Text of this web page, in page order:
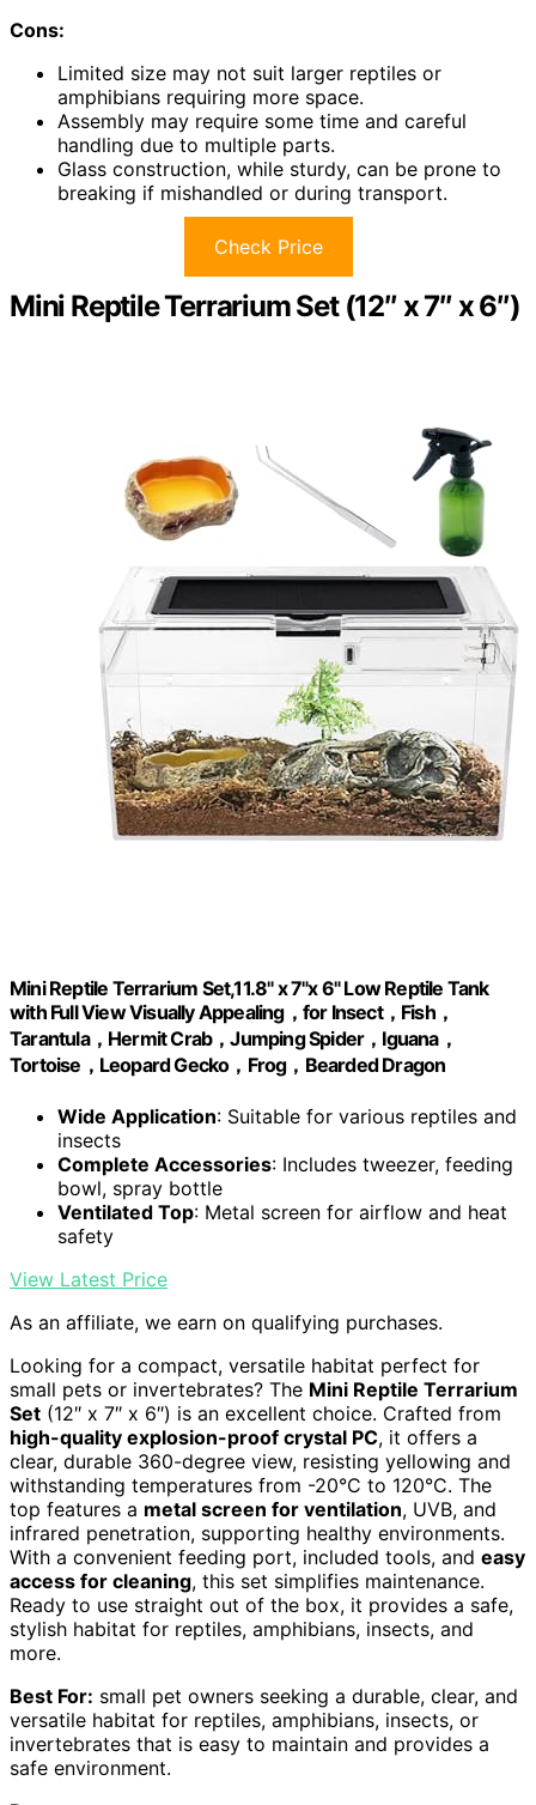
Cons:
Limited size may not suit larger reptiles or
amphibians requiring more space.
Assembly may require some time and careful
handling due to multiple parts.
Glass construction, while sturdy, can be prone to
breaking if mishandled or during transport.
Check Price
Mini Reptile Terrarium Set (12″ x 7″ x 6″)
Mini Reptile Terrarium Set,11.8" x 7"x 6" Low Reptile Tank
with Full View Visually Appealing，for Insect，Fish，
Tarantula，Hermit Crab，Jumping Spider，Iguana，
Tortoise，Leopard Gecko，Frog，Bearded Dragon
Wide Application: Suitable for various reptiles and
insects
Complete Accessories: Includes tweezer, feeding
bowl, spray bottle
Ventilated Top: Metal screen for airflow and heat
safety
View Latest Price
As an affiliate, we earn on qualifying purchases.
Looking for a compact, versatile habitat perfect for
small pets or invertebrates? The Mini Reptile Terrarium
Set (12″ x 7″ x 6″) is an excellent choice. Crafted from
high-quality explosion-proof crystal PC, it offers a
clear, durable 360-degree view, resisting yellowing and
withstanding temperatures from -20°C to 120°C. The
top features a metal screen for ventilation, UVB, and
infrared penetration, supporting healthy environments.
With a convenient feeding port, included tools, and easy
access for cleaning, this set simplifies maintenance.
Ready to use straight out of the box, it provides a safe,
stylish habitat for reptiles, amphibians, insects, and
more.
Best For: small pet owners seeking a durable, clear, and
versatile habitat for reptiles, amphibians, insects, or
invertebrates that is easy to maintain and provides a
safe environment.